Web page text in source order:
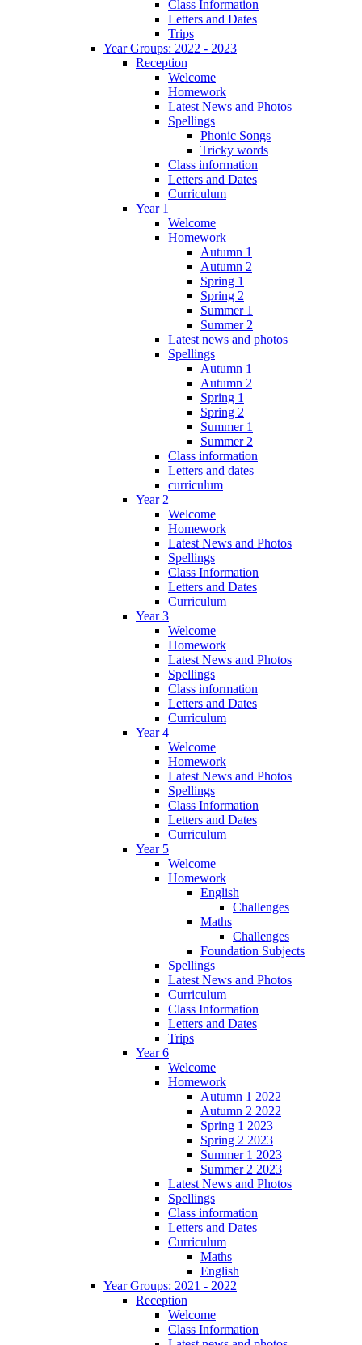
Class Information
Letters and Dates
Trips
Year Groups: 2022 - 2023
Reception
Welcome
Homework
Latest News and Photos
Spellings
Phonic Songs
Tricky words
Class information
Letters and Dates
Curriculum
Year 1
Welcome
Homework
Autumn 1
Autumn 2
Spring 1
Spring 2
Summer 1
Summer 2
Latest news and photos
Spellings
Autumn 1
Autumn 2
Spring 1
Spring 2
Summer 1
Summer 2
Class information
Letters and dates
curriculum
Year 2
Welcome
Homework
Latest News and Photos
Spellings
Class Information
Letters and Dates
Curriculum
Year 3
Welcome
Homework
Latest News and Photos
Spellings
Class information
Letters and Dates
Curriculum
Year 4
Welcome
Homework
Latest News and Photos
Spellings
Class Information
Letters and Dates
Curriculum
Year 5
Welcome
Homework
English
Challenges
Maths
Challenges
Foundation Subjects
Spellings
Latest News and Photos
Curriculum
Class Information
Letters and Dates
Trips
Year 6
Welcome
Homework
Autumn 1 2022
Autumn 2 2022
Spring 1 2023
Spring 2 2023
Summer 1 2023
Summer 2 2023
Latest News and Photos
Spellings
Class information
Letters and Dates
Curriculum
Maths
English
Year Groups: 2021 - 2022
Reception
Welcome
Class Information